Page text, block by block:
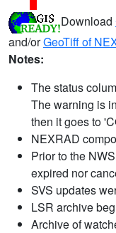
Download
and/orGeoTiff of
Notes:
The status
The warning is
then it goes to
NEXRAD
Prior to the
expired nor
SVS updates
LSR archive
Archive of